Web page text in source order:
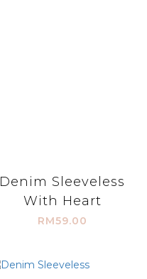
Denim Sleeveless
With Heart
RM59.00